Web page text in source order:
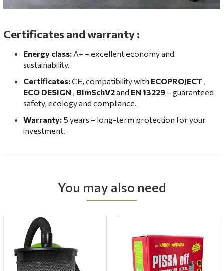
You may also need
Certificates and warranty:
Energy class: A+ – excellent economy and
sustainability.
Certificates:CE, compatibility with ECOPROJECT ,
ECO DESIGN , BImSchV2and EN 13229 – guaranteed
safety, ecology and compliance.
Warranty: 5 years – long-term protection for your
investment.